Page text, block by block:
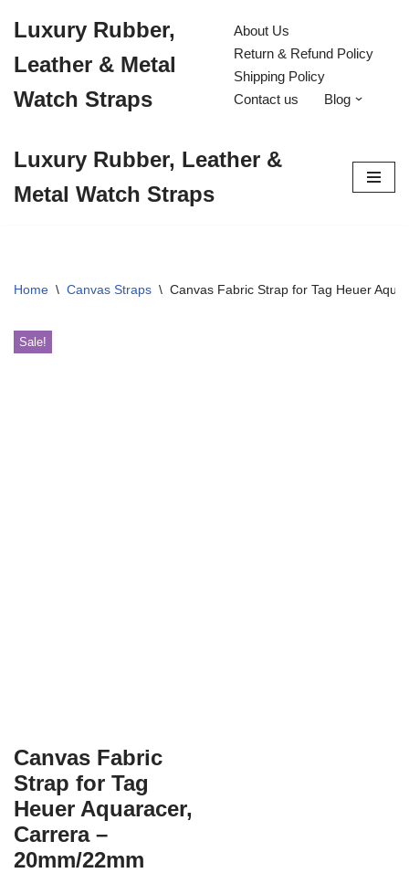
to
content
Luxury Rubber,
Leather & Metal
Watch Straps
About Us
Return & Refund Policy
Shipping Policy
Contact us
Blog
Luxury Rubber, Leather &
Metal Watch Straps
Home \ Canvas Straps \ Canvas Fabric Strap for Tag Heuer
Sale!
Canvas Fabric
Strap for Tag
Heuer Aquaracer,
Carrera –
20mm/22mm